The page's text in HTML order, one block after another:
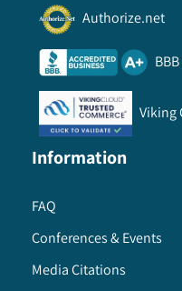
Authorize.net
Viking
Information
FAQ
Conferences & Events
Media Citations